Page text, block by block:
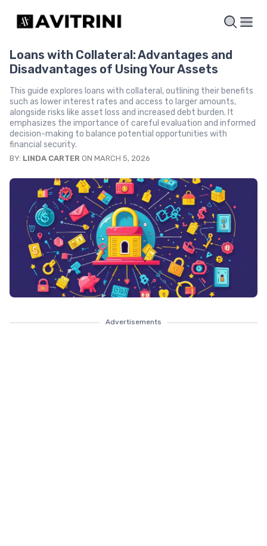
Loans with Collateral: Advantages and
Disadvantages of Using Your Assets
This guide explores loans with collateral, outlining their benefits
such as lower interest rates and access to larger amounts,
alongside risks like asset loss and increased debt burden. It
emphasizes the importance of careful evaluation and informed
decision-making to balance potential opportunities with
financial security.
BY: LINDA CARTER ON MARCH 5, 2026
Advertisements